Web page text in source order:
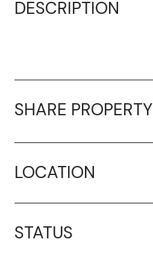
DESCRIPTION
SHARE PROPERTY
LOCATION
STATUS